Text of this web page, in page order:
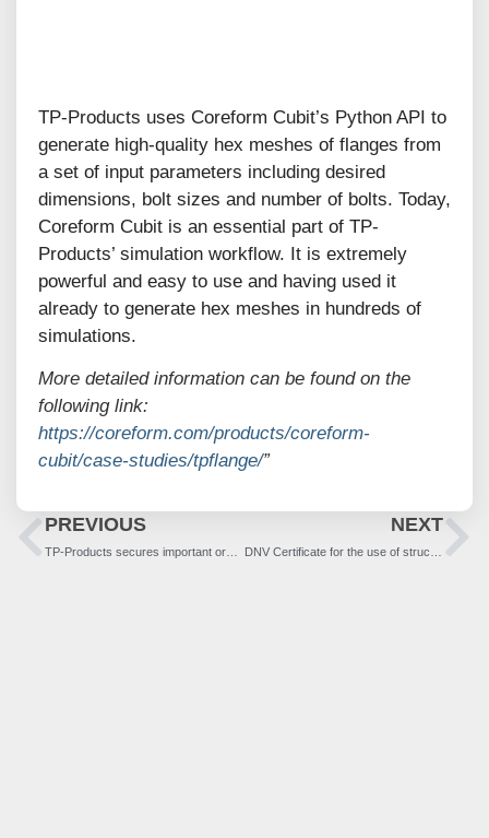
TP-Products uses Coreform Cubit’s Python API to
generate high-quality hex meshes of flanges from
a set of input parameters including desired
dimensions, bolt sizes and number of bolts. Today,
Coreform Cubit is an essential part of TP-
Products’ simulation workflow. It is extremely
powerful and easy to use and having used it
already to generate hex meshes in hundreds of
simulations.
More detailed information can be found on the
following link:
https://coreform.com/products/coreform-
cubit/case-studies/tpflange/”
PREVIOUS NEXT